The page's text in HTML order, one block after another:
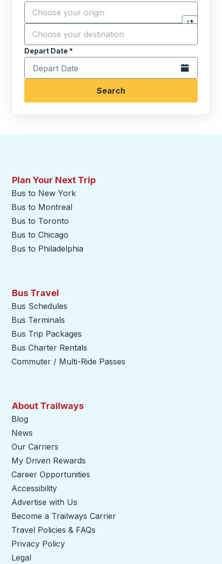
Start typing the origin city to open location
Click to
Destination *
Start typing the destination city to open location
Depart Date *
Type the date in date format 2 digit month slash 2
Open the
Search
Plan Your Next Trip
Bus to New York
Bus to Montreal
Bus to Toronto
Bus to Chicago
Bus to Philadelphia
Bus Travel
Bus Schedules
Bus Terminals
Bus Trip Packages
Bus Charter Rentals
Commuter / Multi-Ride Passes
About Trailways
Blog
News
Our Carriers
My Driven Rewards
Career Opportunities
Accessibility
Advertise with Us
Become a Trailways Carrier
Travel Policies & FAQs
Privacy Policy
Legal